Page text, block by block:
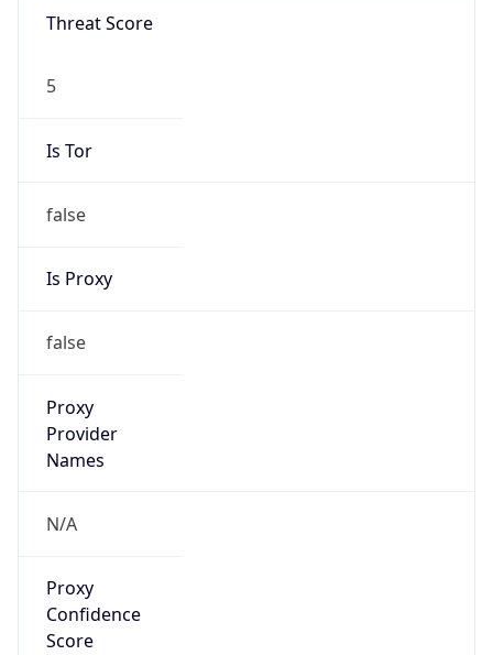
Threat Score
5
Is Tor
false
Is Proxy
false
Proxy
Provider
Names
N/A
Proxy
Confidence
Score